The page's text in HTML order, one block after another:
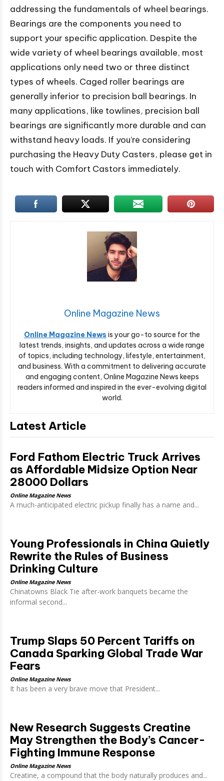
addressing the fundamentals of wheel bearings.
Bearings are the components you need to
support your specific application. Despite the
wide variety of wheel bearings available, most
applications only need two or three distinct
types of wheels. Caged roller bearings are
generally inferior to precision ball bearings. In
many applications, like towlines, precision ball
bearings are significantly more durable and can
withstand heavy loads. If you’re considering
purchasing the Heavy Duty Casters, please get in
touch with Comfort Castors immediately.
Online Magazine News
Online Magazine News is your go-to source for the
latest trends, insights, and updates across a wide range
of topics, including technology, lifestyle, entertainment,
and business. With a commitment to delivering accurate
and engaging content, Online Magazine News keeps
readers informed and inspired in the ever-evolving digital
world.
Latest Article
Ford Fathom Electric Truck Arrives
as Affordable Midsize Option Near
28000 Dollars
Online Magazine News
A much-anticipated electric pickup finally has a name and...
Young Professionals in China Quietly
Rewrite the Rules of Business
Drinking Culture
Online Magazine News
Chinatowns Black Tie after-work banquets became the
informal second...
Trump Slaps 50 Percent Tariffs on
Canada Sparking Global Trade War
Fears
Online Magazine News
It has been a very brave move that President...
New Research Suggests Creatine
May Strengthen the Body’s Cancer-
Fighting Immune Response
Online Magazine News
Creatine, a compound that the body naturally produces and...